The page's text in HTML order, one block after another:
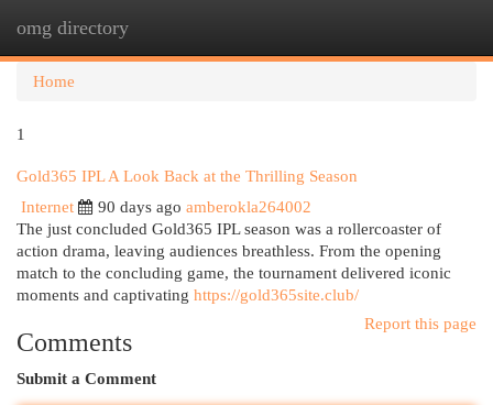
omg directory
Home
1
Gold365 IPL A Look Back at the Thrilling Season
Internet
90 days ago amberokla264002
The just concluded Gold365 IPL season was a rollercoaster of
action drama, leaving audiences breathless. From the opening
match to the concluding game, the tournament delivered iconic
moments and captivating https://gold365site.club/
Report this page
Comments
Submit a Comment